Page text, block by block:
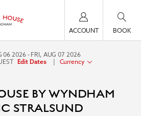
ACCOUNT BOOK
06 2026
FRI, AUG 07 2026
Edit Dates | Currency
BY WYNDHAM
STRALSUND